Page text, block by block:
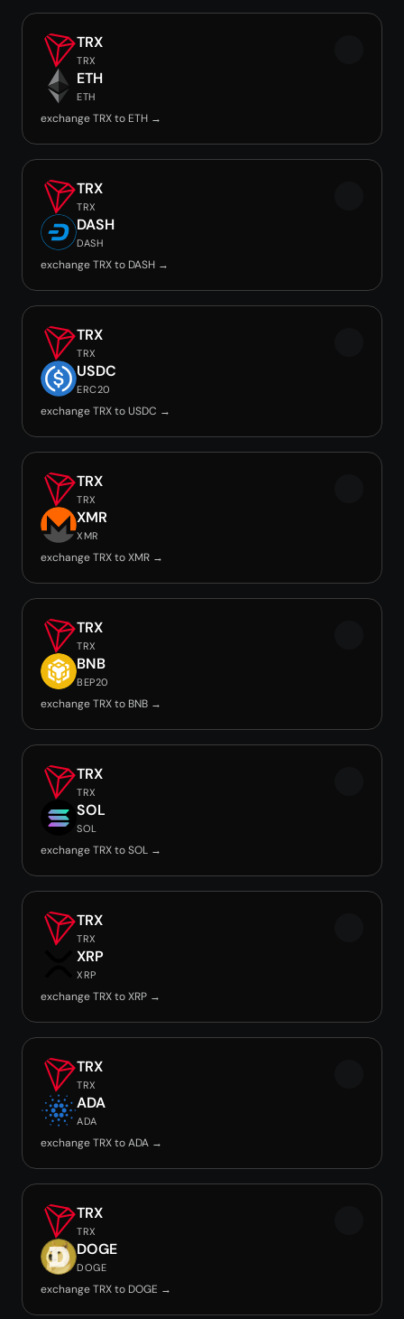
TRX
TRX
ETH
ETH
exchange TRX to ETH →
TRX
TRX
DASH
DASH
exchange TRX to DASH →
TRX
TRX
USDC
ERC20
exchange TRX to USDC →
TRX
TRX
XMR
XMR
exchange TRX to XMR →
TRX
TRX
BNB
BEP20
exchange TRX to BNB →
TRX
TRX
SOL
SOL
exchange TRX to SOL →
TRX
TRX
XRP
XRP
exchange TRX to XRP →
TRX
TRX
ADA
ADA
exchange TRX to ADA →
TRX
TRX
DOGE
DOGE
exchange TRX to DOGE →